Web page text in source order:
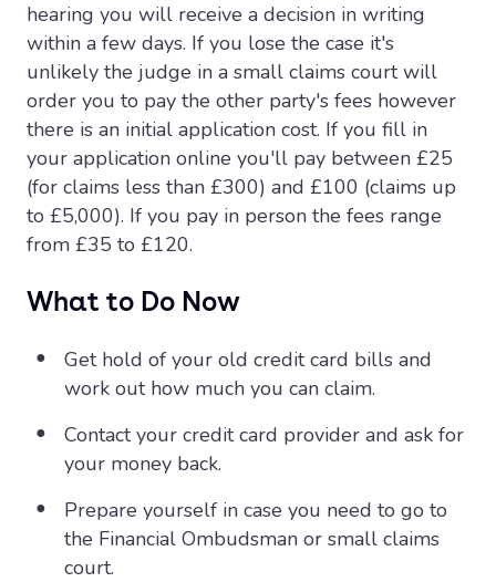
hearing you will receive a decision in writing
within a few days. If you lose the case it's
unlikely the judge in a small claims court will
order you to pay the other party's fees however
there is an initial application cost. If you fill in
your application online you'll pay between £25
(for claims less than £300) and £100 (claims up
to £5,000). If you pay in person the fees range
from £35 to £120.
What to Do Now
Get hold of your old credit card bills and
work out how much you can claim.
Contact your credit card provider and ask for
your money back.
Prepare yourself in case you need to go to
the Financial Ombudsman or small claims
court.